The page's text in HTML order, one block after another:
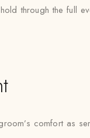
through the
comfort